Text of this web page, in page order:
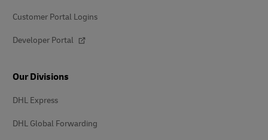
Customer Portal Logins
Developer Portal
Our Divisions
DHL Express
DHL Global Forwarding